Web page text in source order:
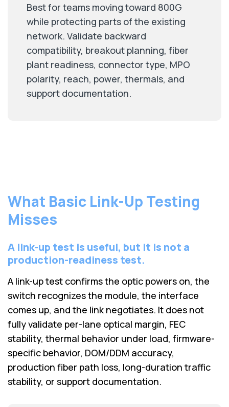
Best for teams moving toward 800G
while protecting parts of the existing
network. Validate backward
compatibility, breakout planning, fiber
plant readiness, connector type, MPO
polarity, reach, power, thermals, and
support documentation.
What Basic Link-Up Testing
Misses
A link-up test is useful, but it is not a
production-readiness test.
A link-up test confirms the optic powers on, the
switch recognizes the module, the interface
comes up, and the link negotiates. It does not
fully validate per-lane optical margin, FEC
stability, thermal behavior under load, firmware-
specific behavior, DOM/DDM accuracy,
production fiber path loss, long-duration traffic
stability, or support documentation.